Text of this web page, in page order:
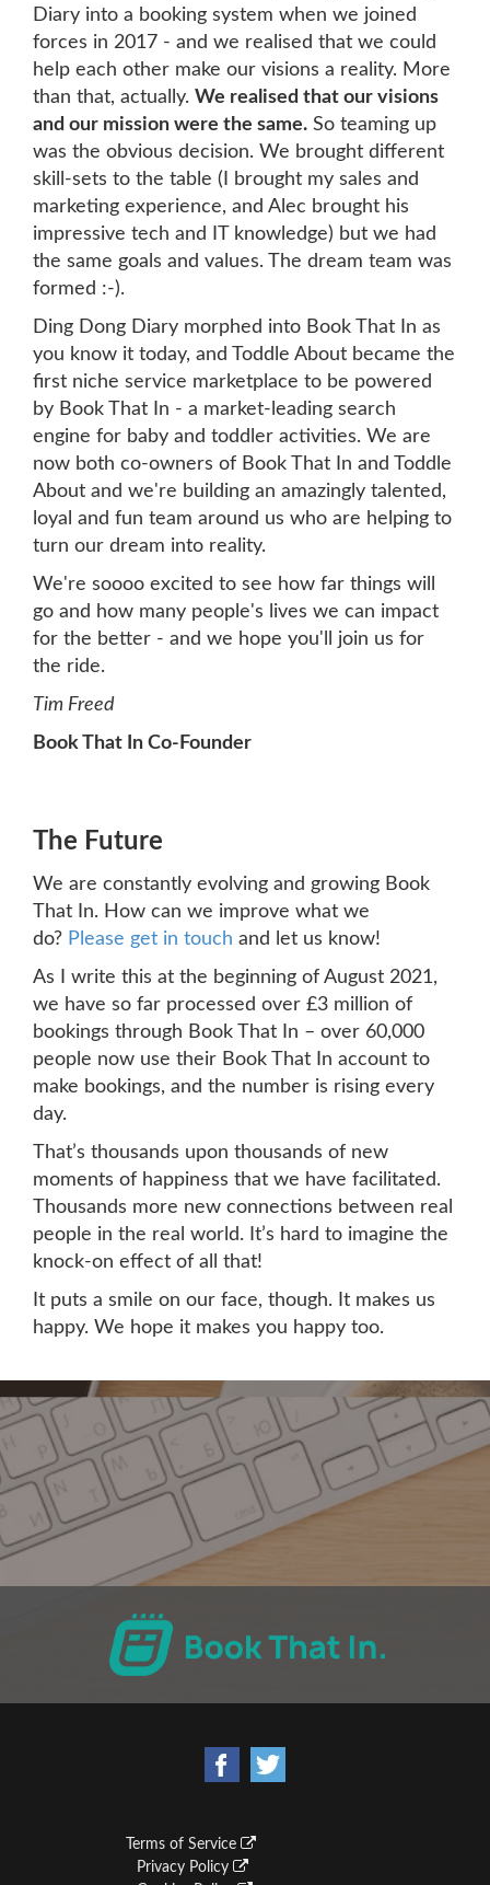
Diary into a booking system when we joined
forces in 2017 - and we realised that we could
help each other make our visions a reality. More
than that, actually. We realised that our visions
and our mission were the same. So teaming up
was the obvious decision. We brought different
skill-sets to the table (I brought my sales and
marketing experience, and Alec brought his
impressive tech and IT knowledge) but we had
the same goals and values. The dream team was
formed :-).
Ding Dong Diary morphed into Book That In as
you know it today, and Toddle About became the
first niche service marketplace to be powered
by Book That In - a market-leading search
engine for baby and toddler activities. We are
now both co-owners of Book That In and Toddle
About and we're building an amazingly talented,
loyal and fun team around us who are helping to
turn our dream into reality.
We're soooo excited to see how far things will
go and how many people's lives we can impact
for the better - and we hope you'll join us for
the ride.
Tim Freed
Book That In Co-Founder
The Future
We are constantly evolving and growing Book
That In. How can we improve what we
do? Please get in touch and let us know!
As I write this at the beginning of August 2021,
we have so far processed over £3 million of
bookings through Book That In – over 60,000
people now use their Book That In account to
make bookings, and the number is rising every
day.
That’s thousands upon thousands of new
moments of happiness that we have facilitated.
Thousands more new connections between real
people in the real world. It’s hard to imagine the
knock-on effect of all that!
It puts a smile on our face, though. It makes us
happy. We hope it makes you happy too.
Terms of Service
Privacy Policy